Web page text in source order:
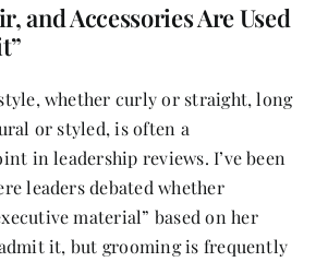
and Accessories Are Used
whether curly or straight, long
or styled, is often a
in leadership reviews. I’ve been
leaders debated whether
material” based on her
it, but grooming is frequently